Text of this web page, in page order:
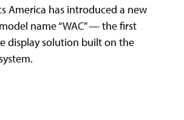
America has introduced a new
name “WAC” — the first
display solution built on the